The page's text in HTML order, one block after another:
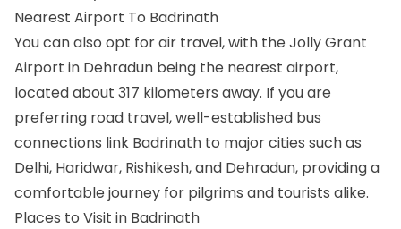
Nearest Airport To Badrinath
You can also opt for air travel, with the Jolly Grant
Airport in Dehradun being the nearest airport,
located about 317 kilometers away. If you are
preferring road travel, well-established bus
connections link Badrinath to major cities such as
Delhi, Haridwar, Rishikesh, and Dehradun, providing a
comfortable journey for pilgrims and tourists alike.
Places to Visit in Badrinath